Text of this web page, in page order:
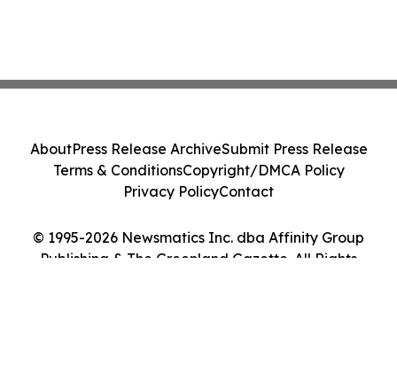
© 1995-2026 Newsmatics Inc. dba Affinity Group
Publishing & The Greenland Gazette. All Rights
AboutPress Release ArchiveSubmit Press Release
Terms & ConditionsCopyright/DMCA Policy
Privacy PolicyContact